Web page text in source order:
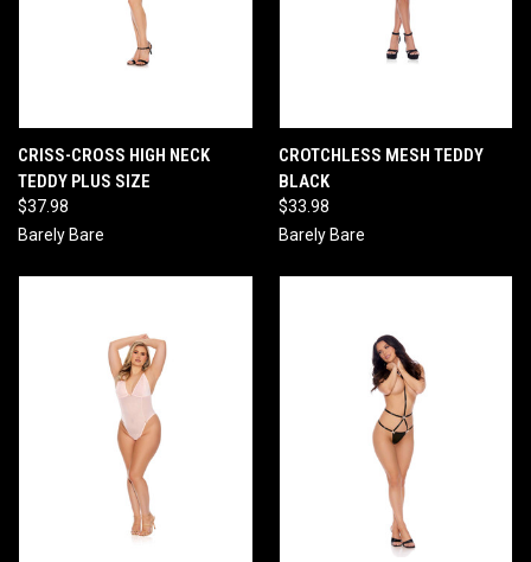
CRISS-CROSS HIGH NECK
TEDDY PLUS SIZE
$37.98
Barely Bare
CROTCHLESS MESH TEDDY
BLACK
$33.98
Barely Bare